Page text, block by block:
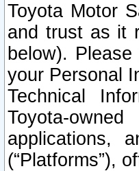
Toyota Motor
and trust as it
below).
your Personal
Technical
Toyota-
applications,
(“Platforms”),